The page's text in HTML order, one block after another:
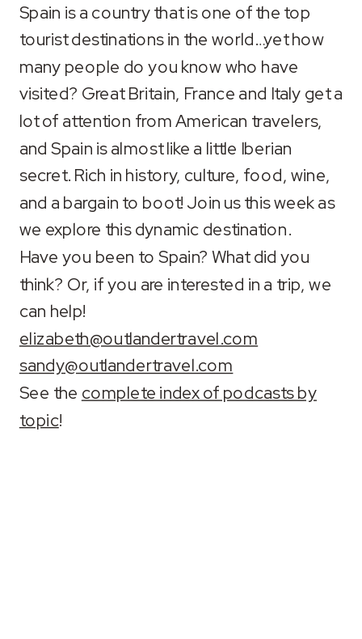
RSS FEED
SHARE
LINK
EMBED
Spain is a country that is one of the top
tourist destinations in the world…yet how
many people do you know who have
visited? Great Britain, France and Italy get a
lot of attention from American travelers,
and Spain is almost like a little Iberian
secret. Rich in history, culture, food, wine,
and a bargain to boot! Join us this week as
we explore this dynamic destination.
Have you been to Spain? What did you
think? Or, if you are interested in a trip, we
can help!
elizabeth@outlandertravel.com
sandy@outlandertravel.com
See the complete index of podcasts by
topic!